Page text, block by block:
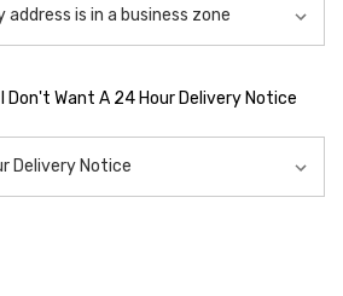
I Don't Want A 24 Hour Delivery Notice